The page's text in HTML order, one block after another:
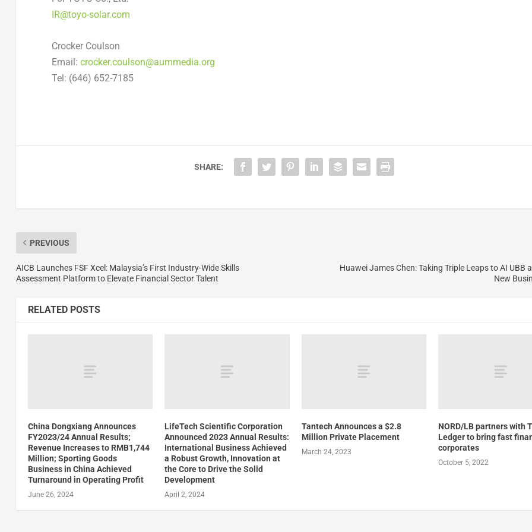
IR@toyo-solar.com
Crocker Coulson
Email: crocker.coulson@aummedia.org
Tel: (646) 652-7185
SHARE:
PREVIOUS
AICB Launches FSF Xcel: Malaysia’s First Industry-Wide Skills
Assessment Platform to Elevate Financial Sector Talent
Huawei James Chen: Taking Triple Leaps to AI UBB
New
RELATED POSTS
China Dongxiang Announces
FY2023/24 Annual Results;
Revenue Increases to RMB1,744
Million; Sporting Goods
Business in China Achieved
Turnaround in Operating Profit
June 26, 2024
LifeTech Scientific Corporation
Announced 2023 Annual Results:
International Business Achieved
a Robust Growth, Innovation at
the Core to Drive the Solid
Development
April 2, 2024
Tantech Announces a $2.8
Million Private Placement
March 24, 2023
NORD/LB partners with
Ledger to bring fast
corporates
October 5, 2022